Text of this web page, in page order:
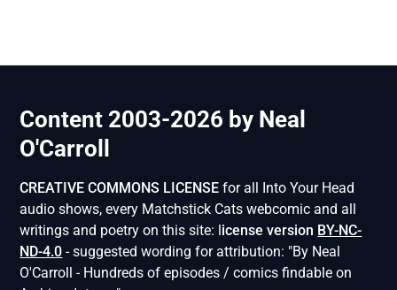
Content 2003-2026 by Neal
O'Carroll
CREATIVE COMMONS LICENSE for all Into Your Head
audio shows, every Matchstick Cats webcomic and all
writings and poetry on this site: license version BY-NC-
ND-4.0 - suggested wording for attribution: "By Neal
O'Carroll - Hundreds of episodes / comics findable on